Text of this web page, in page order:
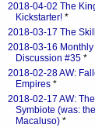
2018-04-02 The
Kickstarter! *
2018-03-17 The
2018-03-16 Monthly
Discussion #35 *
2018-02-28 AW:
Empires *
2018-02-17 AW: The
Symbiote (was: the
Macaluso) *